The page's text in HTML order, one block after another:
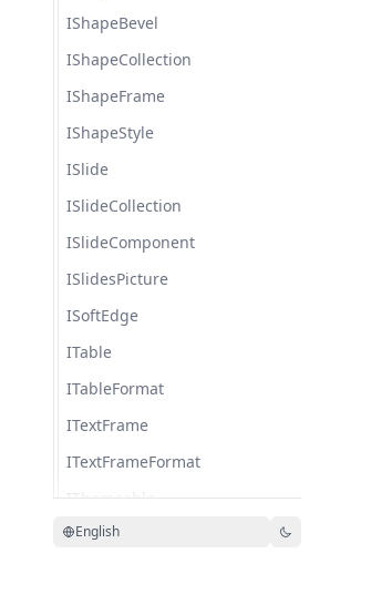
IShapeBevel
IShapeCollection
IShapeFrame
IShapeStyle
ISlide
ISlideCollection
ISlideComponent
ISlidesPicture
ISoftEdge
ITable
ITableFormat
ITextFrame
ITextFrameFormat
IThemeable
IThreeDFormat
English